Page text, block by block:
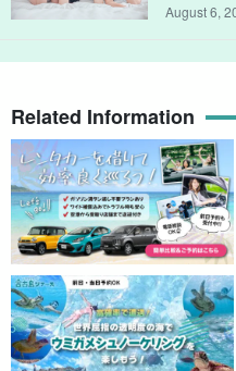
truly nature's art.
Their eyes, which twinkle
attract both children and adults.
Many of our guests are
on hand to assist you!
What you will
August 6,
Related Information